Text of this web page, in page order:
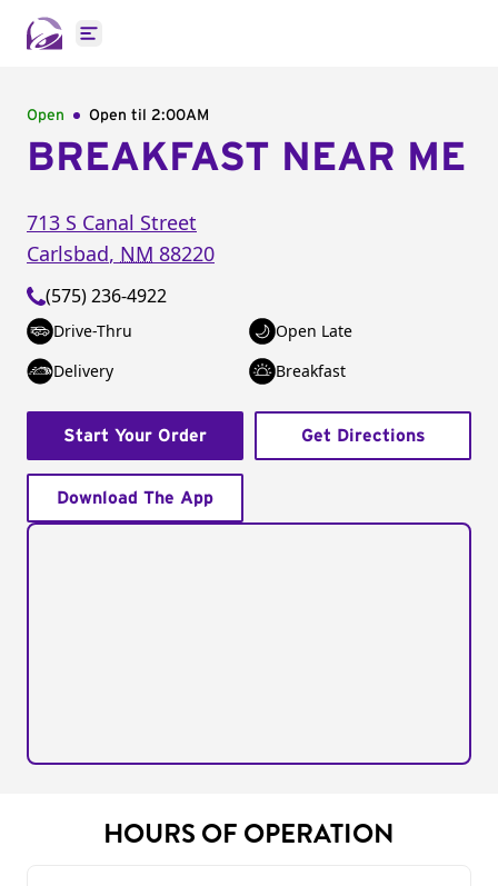
Open main menu
Open Open til 2:00AM
BREAKFAST NEAR ME
713 S Canal Street
Carlsbad, NM 88220
(575) 236-4922
Drive-Thru
Open Late
Delivery
Breakfast
Start Your Order Get Directions
Download The App
HOURS OF OPERATION